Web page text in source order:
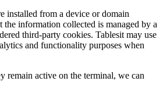
installed from a device or domain
the information collected is managed by a
third-party cookies. Tablesit may use
and functionality purposes when
remain active on the terminal, we can